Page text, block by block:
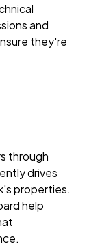
and
they're
through
drives
properties.
help